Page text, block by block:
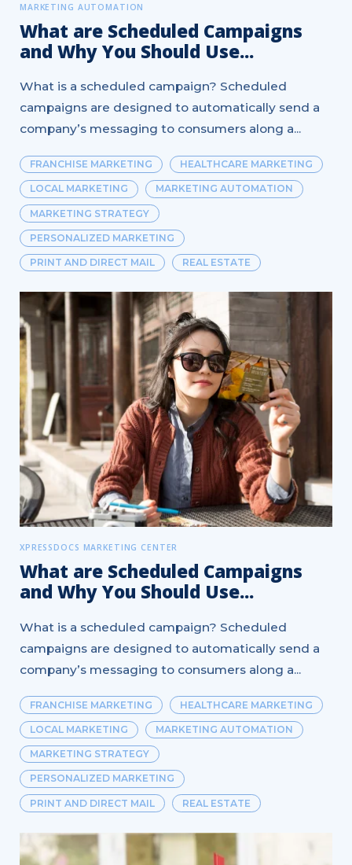
MARKETING AUTOMATION
What are Scheduled Campaigns
and Why You Should Use...
What is a scheduled campaign? Scheduled
campaigns are designed to automatically send a
company’s messaging to consumers along a...
FRANCHISE MARKETING HEALTHCARE MARKETING
LOCAL MARKETING MARKETING AUTOMATION
MARKETING STRATEGY
PERSONALIZED MARKETING
PRINT AND DIRECT MAIL REAL ESTATE
XPRESSDOCS MARKETING CENTER
What are Scheduled Campaigns
and Why You Should Use...
What is a scheduled campaign? Scheduled
campaigns are designed to automatically send a
company’s messaging to consumers along a...
FRANCHISE MARKETING HEALTHCARE MARKETING
LOCAL MARKETING MARKETING AUTOMATION
MARKETING STRATEGY
PERSONALIZED MARKETING
PRINT AND DIRECT MAIL REAL ESTATE